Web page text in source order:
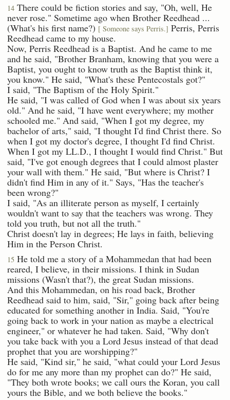
14 There could be fiction stories and say, "Oh, well, He
never rose." Sometime ago when Brother Reedhead ...
(What's his first name?) [ Someone says Perris.] Perris, Perris
Reedhead came to my house.
Now, Perris Reedhead is a Baptist. And he came to me
and he said, "Brother Branham, knowing that you were a
Baptist, you ought to know truth as the Baptist think it,
you know." He said, "What's these Pentecostals got?"
I said, "The Baptism of the Holy Spirit."
He said, "I was called of God when I was about six years
old." And he said, "I have went everywhere; my mother
schooled me." And said, "When I got my degree, my
bachelor of arts," said, "I thought I'd find Christ there. So
when I got my doctor's degree, I thought I'd find Christ.
When I got my LL.D., I thought I would find Christ." But
said, "I've got enough degrees that I could almost plaster
your wall with them." He said, "But where is Christ? I
didn't find Him in any of it." Says, "Has the teacher's
been wrong?"
I said, "As an illiterate person as myself, I certainly
wouldn't want to say that the teachers was wrong. They
told you truth, but not all the truth."
Christ doesn't lay in degrees; He lays in faith, believing
Him in the Person Christ.
15 He told me a story of a Mohammedan that had been
reared, I believe, in their missions. I think in Sudan
missions (Wasn't that?), the great Sudan missions.
And this Mohammedan, on his road back, Brother
Reedhead said to him, said, "Sir," going back after being
educated for something another in India. Said, "You're
going back to work in your nation as maybe a electrical
engineer," or whatever he had taken. Said, "Why don't
you take back with you a Lord Jesus instead of that dead
prophet that you are worshipping?"
He said, "Kind sir," he said, "what could your Lord Jesus
do for me any more than my prophet can do?" He said,
"They both wrote books; we call ours the Koran, you call
yours the Bible, and we both believe the books."